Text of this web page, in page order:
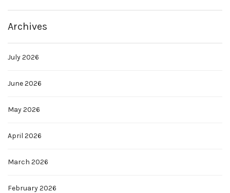
Archives
July 2026
June 2026
May 2026
April 2026
March 2026
February 2026